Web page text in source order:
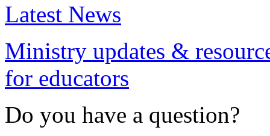
Latest News
Ministry updates &
for educators
Do you have a question?